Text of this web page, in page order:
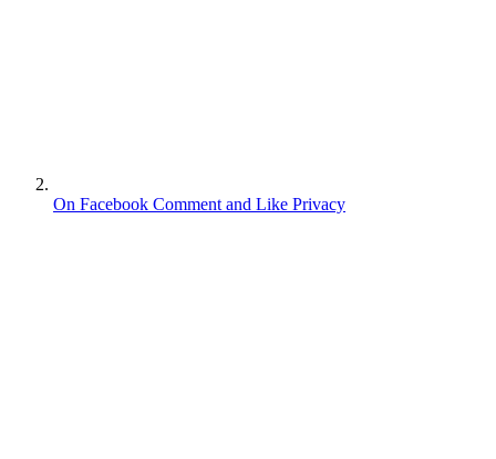
On Facebook Comment and Like Privacy